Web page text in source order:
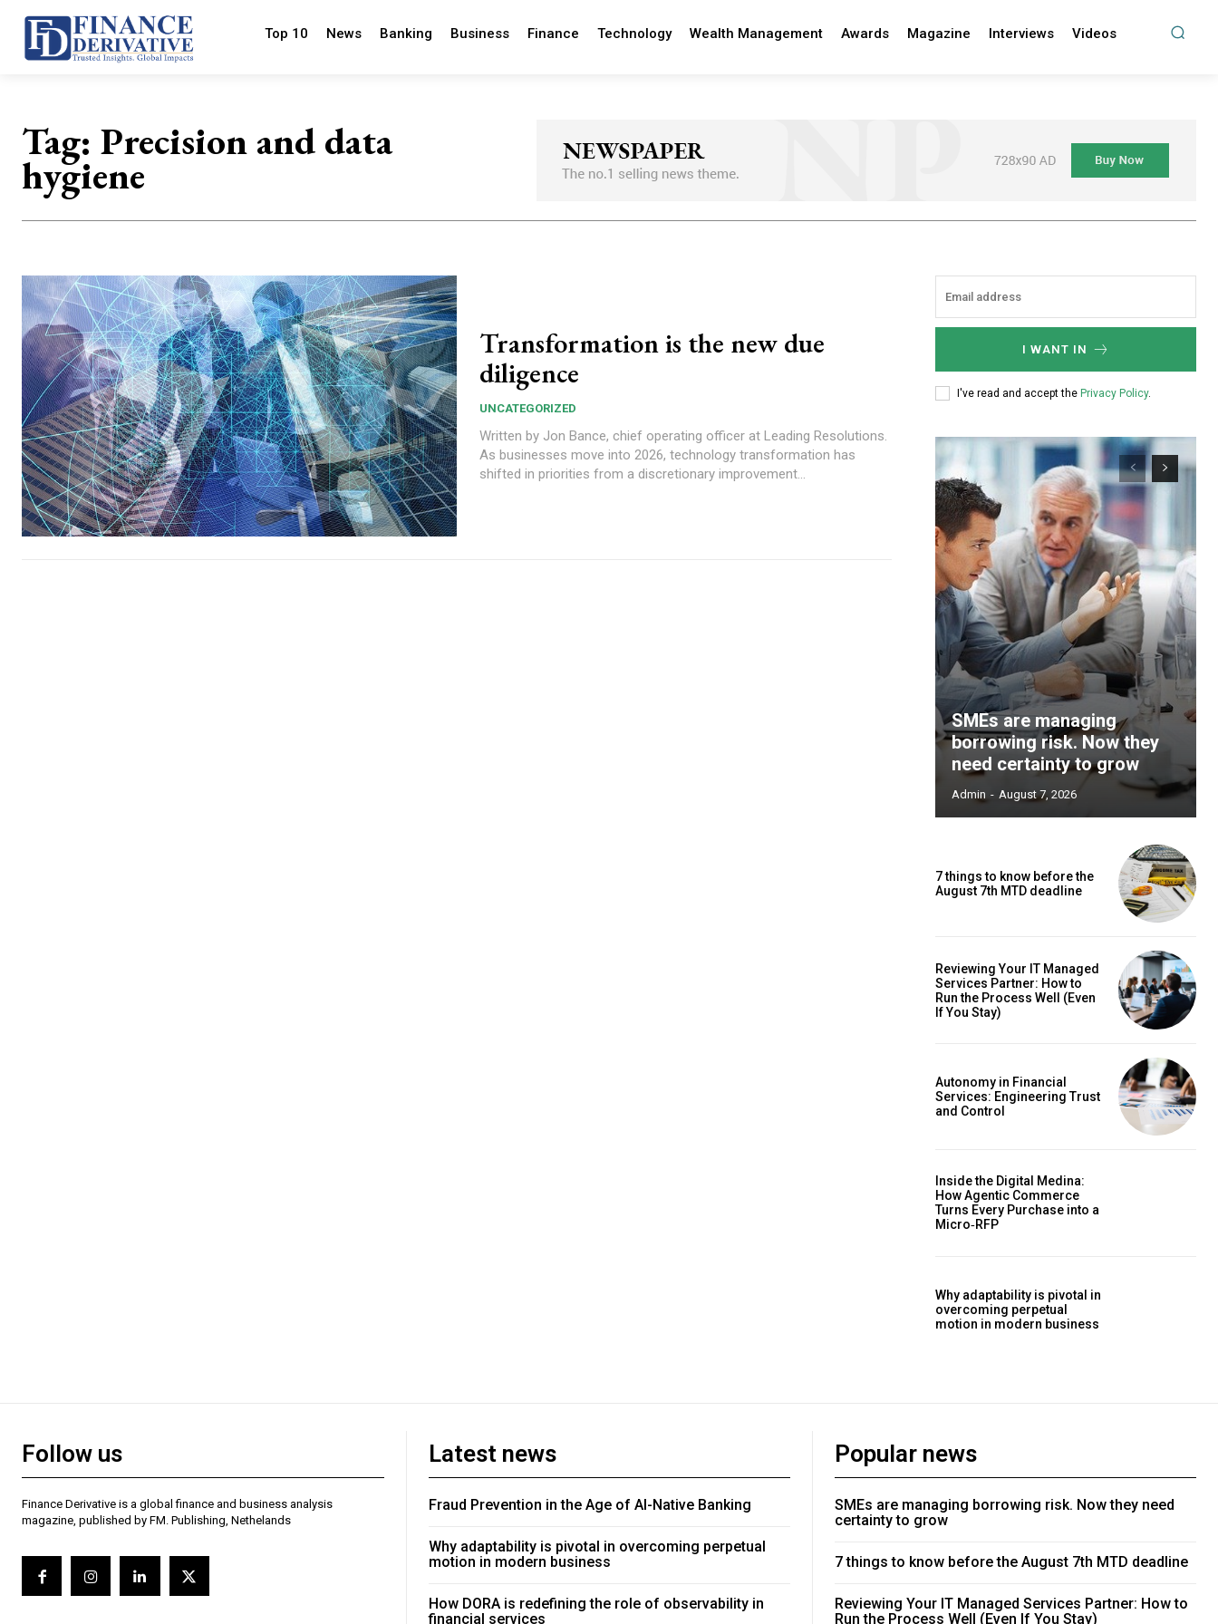
Top 10 News Banking Business Finance Technology Wealth Management Awards Magazine Interviews Videos
Tag: Precision and data
hygiene
Transformation is the new due
diligence
UNCATEGORIZED
Written by Jon Bance, chief operating officer at Leading Resolutions.
As businesses move into 2026, technology transformation has
shifted in priorities from a discretionary improvement...
I WANT IN
I've read and accept the Privacy Policy.
SMEs are managing
borrowing risk. Now they
need certainty to grow
Admin - August 7, 2026
7 things to know before the
August 7th MTD deadline
Reviewing Your IT Managed
Services Partner: How to
Run the Process Well (Even
If You Stay)
Autonomy in Financial
Services: Engineering Trust
and Control
Inside the Digital Medina:
How Agentic Commerce
Turns Every Purchase into a
Micro‑RFP
Why adaptability is pivotal in
overcoming perpetual
motion in modern business
Follow us
Finance Derivative is a global finance and business analysis
magazine, published by FM. Publishing, Nethelands
Latest news
Fraud Prevention in the Age of AI-Native Banking
Why adaptability is pivotal in overcoming perpetual
motion in modern business
How DORA is redefining the role of observability in
financial services
Popular news
SMEs are managing borrowing risk. Now they need
certainty to grow
7 things to know before the August 7th MTD deadline
Reviewing Your IT Managed Services Partner: How to
Run the Process Well (Even If You Stay)